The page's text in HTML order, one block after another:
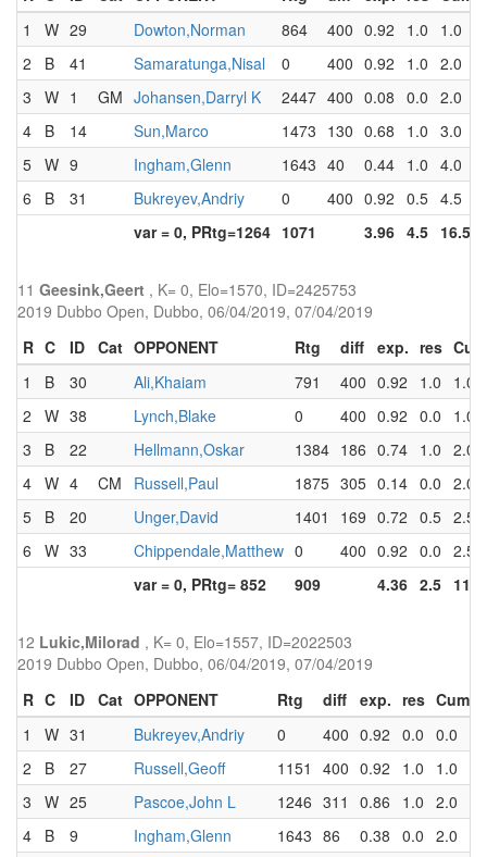
1
W 29 Dowton,Norman 864 400 0.92 1.0 1.0
2
B 41 Samaratunga,Nisal 0 400 0.92 1.0 2.0
3
W 1 GM Johansen,Darryl K 2447 400 0.08 0.0 2.0
4
B 14 Sun,Marco 1473 130 0.68 1.0 3.0
5 W 9 Ingham,Glenn 1643 40 0.44 1.0 4.0
6
B 31 Bukreyev,Andriy 0 400 0.92 0.5 4.5
var = 0, PRtg=1264 1071 3.96 4.5 16.5
11 Geesink,Geert , K= 0, Elo=1570, ID=2425753
2019 Dubbo Open, Dubbo, 06/04/2019, 07/04/2019
R C ID Cat OPPONENT Rtg diff exp. res Cum
1
B 30 Ali,Khaiam 791 400 0.92 1.0
1.0
2
W 38 Lynch,Blake 0 400 0.92 0.0
1.0
3
B 22 Hellmann,Oskar 1384 186 0.74 1.0 2.0
4 W 4 CM Russell,Paul 1875 305 0.14 0.0 2.0
5
B 20 Unger,David 1401 169 0.72 0.5 2.5
6
W 33 Chippendale,Matthew 0 400 0.92 0.0 2.5
var = 0, PRtg= 852
909 4.36 2.5 11.0
12 Lukic,Milorad , K= 0, Elo=1557, ID=2022503
2019 Dubbo Open, Dubbo, 06/04/2019, 07/04/2019
R C ID Cat OPPONENT Rtg diff exp. res Cum
1
W 31 Bukreyev,Andriy 0 400 0.92 0.0 0.0
2
B 27 Russell,Geoff 1151 400 0.92 1.0 1.0
3
W 25 Pascoe,John L 1246 311 0.86 1.0 2.0
4
B 9 Ingham,Glenn 1643 86 0.38 0.0 2.0